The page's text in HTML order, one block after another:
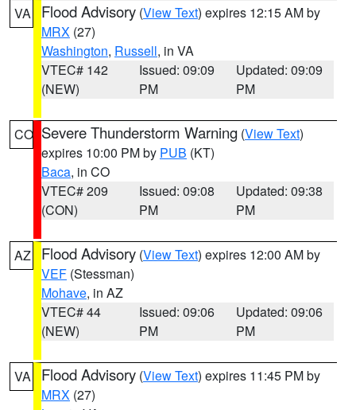
VA Flood Advisory (View Text) expires 12:15 AM by
MRX (27)
Washington, Russell, in VA
VTEC# 142
(NEW)
Issued: 09:09
PM
Updated: 09:09
PM
CO Severe Thunderstorm Warning (View Text)
expires 10:00 PM by PUB (KT)
Baca, in CO
VTEC# 209
(CON)
Issued: 09:08
PM
Updated: 09:38
PM
AZ Flood Advisory (View Text) expires 12:00 AM by
VEF (Stessman)
Mohave, in AZ
VTEC# 44
(NEW)
Issued: 09:06
PM
Updated: 09:06
PM
VA Flood Advisory (View Text) expires 11:45 PM by
MRX (27)